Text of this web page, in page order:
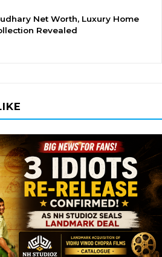
Net Worth, Luxury Home
Revealed